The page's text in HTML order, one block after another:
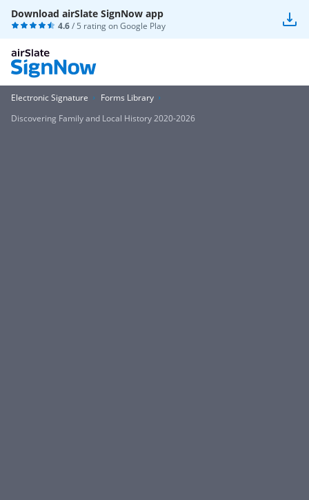
Download airSlate SignNow app
4.6/ 5 rating onGoogle Play
Electronic Signature
Forms Library
Discovering Family and Local History 2020-2026